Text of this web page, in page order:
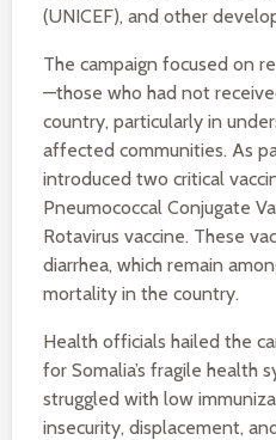
(UNICEF), and other
The campaign focused on
—those who had not
country, particularly in
affected communities. As
introduced two critical
Pneumococcal Conjugate
Rotavirus vaccine. These
diarrhea, which remain
mortality in the country.
Health officials hailed the
for Somalia’s fragile health
struggled with low
insecurity, displacement,